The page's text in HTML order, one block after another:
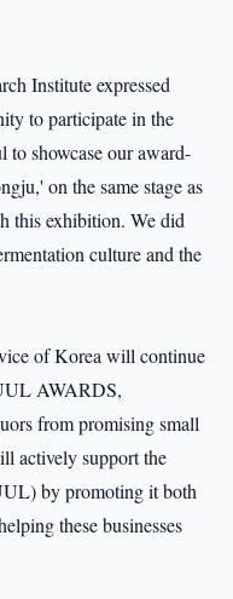
Institute expressed
to participate in the
showcase our award-
on the same stage as
this exhibition. We did
culture and the
of Korea will continue
AWARDS,
from promising small
actively support the
by promoting it both
these businesses